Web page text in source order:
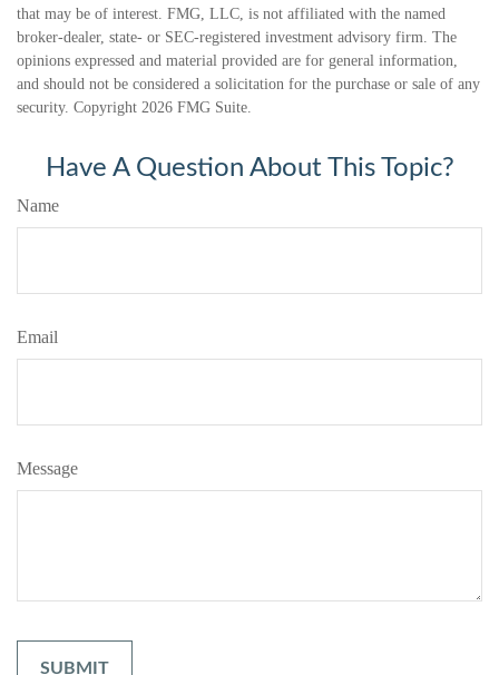
that may be of interest. FMG, LLC, is not affiliated with the named
broker-dealer, state- or SEC-registered investment advisory firm. The
opinions expressed and material provided are for general information,
and should not be considered a solicitation for the purchase or sale of any
security. Copyright 2026 FMG Suite.
Have A Question About This Topic?
Name
Email
Message